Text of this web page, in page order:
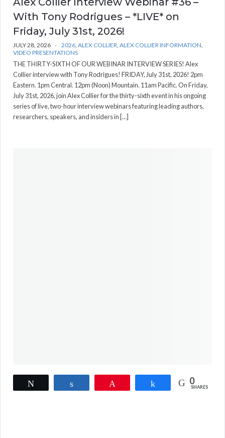
With Tony Rodrigues – *LIVE* on
Friday, July 31st, 2026!
JULY 28, 2026 2026, ALEX COLLIER, ALEX COLLIER INFORMATION,
VIDEO PRESENTATIONS
THE THIRTY-SIXTH OF OUR WEBINAR INTERVIEW SERIES! Alex
Collier interview with Tony Rodrigues! FRIDAY, July 31st, 2026! 2pm
Eastern. 1pm Central. 12pm (Noon) Mountain. 11am Pacific. On Friday,
July 31st, 2026, join Alex Collier for the thirty-sixth event in his ongoing
series of live, two-hour interview webinars featuring leading authors,
researchers, speakers, and insiders in […]
Share 0
SHARES